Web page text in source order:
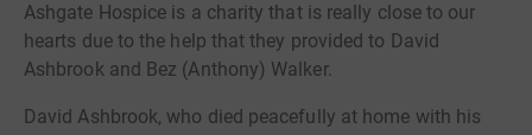
Ashgate Hospice is a charity that is really close to our
hearts due to the help that they provided to David
Ashbrook and Bez (Anthony) Walker.
David Ashbrook, who died peacefully at home with his